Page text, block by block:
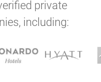
private
including: